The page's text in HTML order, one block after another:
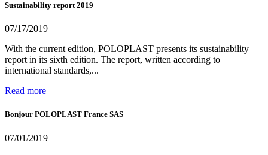
Sustainability report 2019
07/17/2019
With the current edition, POLOPLAST presents its sustainability
report in its sixth edition. The report, written according to
international standards,...
Read more
Bonjour POLOPLAST France SAS
07/01/2019